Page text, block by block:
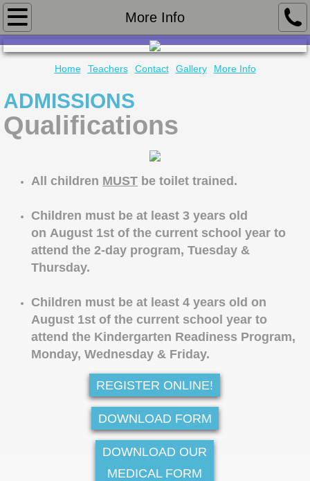
More Info
Home
Teachers
Gallery
Home Teachers Contact Gallery More Info
ADMISSIONS
Qualifications
All children MUST be toilet trained.
Children must be at least 3 years old
on August 1st of the current school year to
attend the 2-day program, Tuesday &
Thursday.
Children must be at least 4 years old on
August 1st of the current school year to
attend the Kindergarten Readiness Program,
Monday, Wednesday & Friday.
REGISTER ONLINE!
DOWNLOAD FORM
DOWNLOAD OUR
MEDICAL FORM